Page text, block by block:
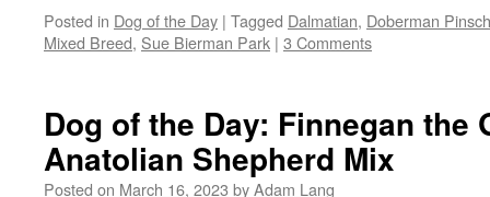
Posted in Dog of the Day | Tagged Dalmatian, Doberman
Mixed Breed, Sue Bierman Park | 3 Comments
Dog of the Day: Finnegan the
Anatolian Shepherd Mix
Posted on March 16, 2023 byAdam Lang